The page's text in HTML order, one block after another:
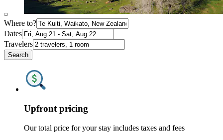
Where to?
Dates
Travelers
Search
Upfront pricing
Our total price for your stay includes taxes and fees